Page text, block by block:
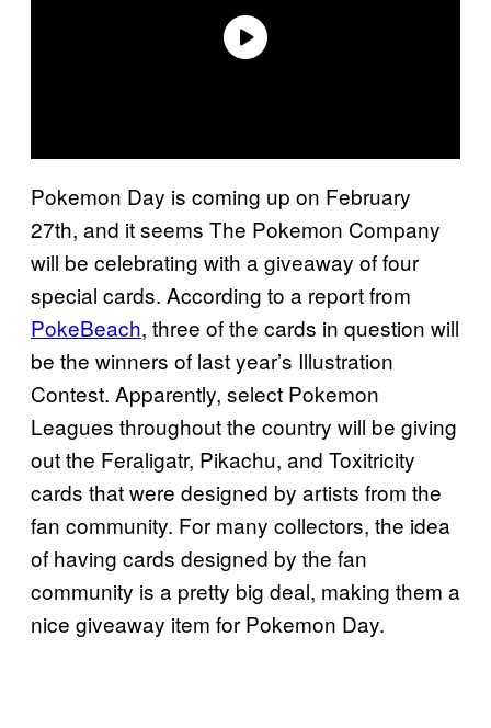
Pokemon Day is coming up on February
27th, and it seems The Pokemon Company
will be celebrating with a giveaway of four
special cards. According to a report from
PokeBeach, three of the cards in question will
be the winners of last year’s Illustration
Contest. Apparently, select Pokemon
Leagues throughout the country will be giving
out the Feraligatr, Pikachu, and Toxitricity
cards that were designed by artists from the
fan community. For many collectors, the idea
of having cards designed by the fan
community is a pretty big deal, making them a
nice giveaway item for Pokemon Day.